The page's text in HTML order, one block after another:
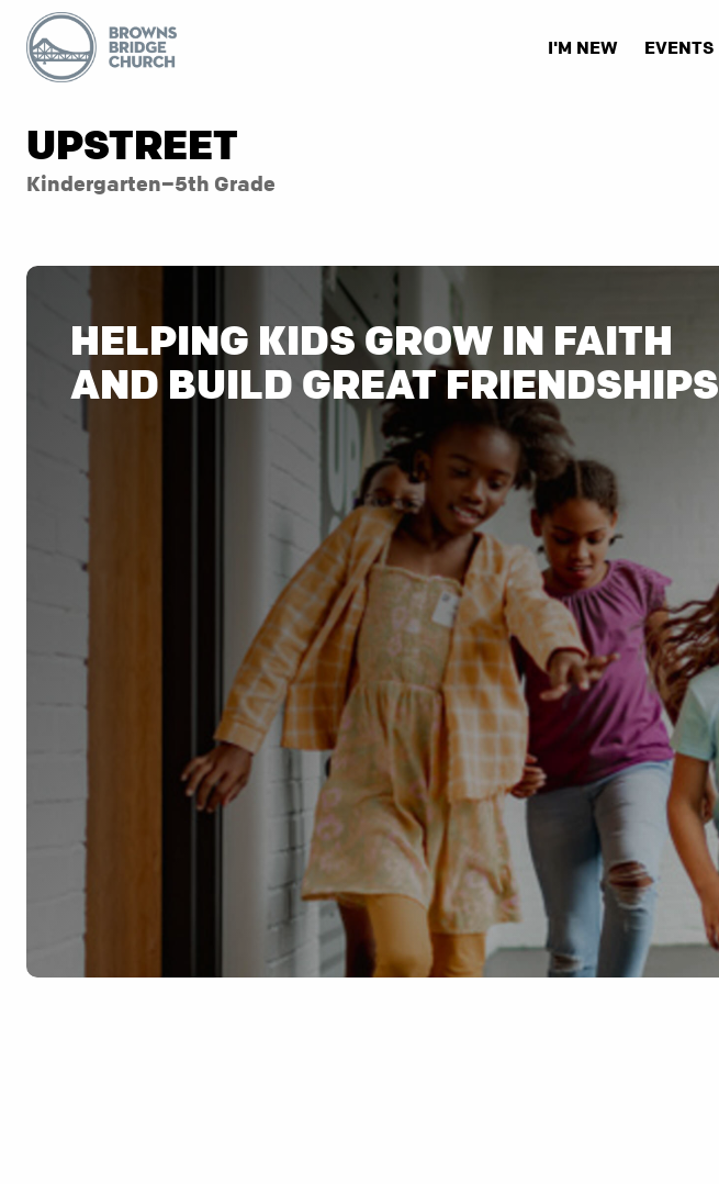
I'M NEW EVENTS
UPSTREET
Kindergarten–5th Grade
HELPING KIDS GROW IN FAITH
AND BUILD GREAT FRIENDSHIPS